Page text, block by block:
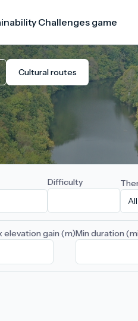
Challenges game
Cultural routes
Difficulty
elevation gain (m)Min duration